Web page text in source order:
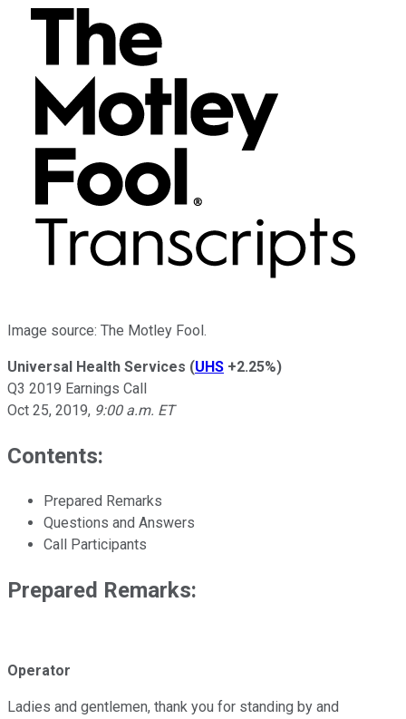
Image source: The Motley Fool.
Universal Health Services (UHS +2.25%)
Q3 2019 Earnings Call
Oct 25, 2019, 9:00 a.m. ET
Contents:
Prepared Remarks
Questions and Answers
Call Participants
Prepared Remarks:
Operator
Ladies and gentlemen, thank you for standing by and